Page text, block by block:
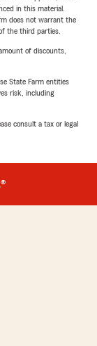
in this material.
does not warrant the
the third parties.
of discounts,
State Farm entities
risk, including
consult a tax or legal